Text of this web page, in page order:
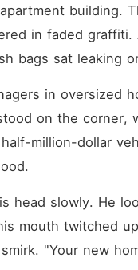
building.
in faded graffiti.
bags sat leaking
in oversized
on the corner,
million-dollar
head slowly. He
mouth twitched
"Your new